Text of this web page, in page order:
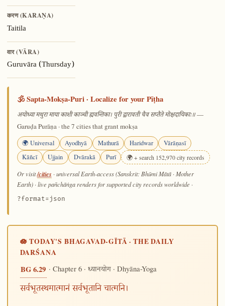
करण (KARAṆA)
Taitila
वार (VĀRA)
Guruvāra (Thursday)
🕉️ Sapta-Mokṣa-Puri · Localize for your Pīṭha
अयोध्या मथुरा माया काशी काञ्ची ह्यवन्तिका। पुरी द्वारावती चैव सप्तैते मोक्षदायिकाः॥—
Garuḍa Purāṇa · the 7 cities that grant mokṣa
🌍 Universal Ayodhyā Mathurā Haridwar
Vārāṇasī
Kāñcī
Ujjain Dvārakā Purī 🌍 + search 152,970 city records
Or visit/cities · universal Earth-access (Sanskrit: Bhūmi Mātā · Mother
Earth) · live pañchāṅga renders for supported city records worldwide ·
?format=json
🪷 TODAY'S BHAGAVAD-GĪTĀ · THE DAILY
DARŚANA
BG 6.29 · Chapter 6 · ध्यानयोग· Dhyāna-Yoga
सर्वभूतस्थमात्मानं सर्वभूतानि चात्मनि।